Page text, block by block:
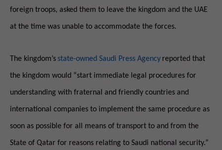
foreign troops, asked them to leave the kingdom and the UAE
at the time was unable to accommodate the forces.
The kingdom’s state-owned Saudi Press Agency reported that
the kingdom would “start immediate legal procedures for
understanding with fraternal and friendly countries and
international companies to implement the same procedure as
soon as possible for all means of transport to and from the
State of Qatar for reasons relating to Saudi national security.”